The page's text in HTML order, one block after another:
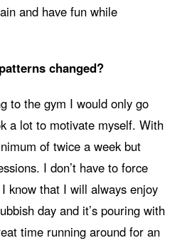
and have fun while
changed?
to the gym I would only go
a lot to motivate myself. With
of twice a week but
I don’t have to force
know that I will always enjoy
day and it’s pouring with
time running around for an